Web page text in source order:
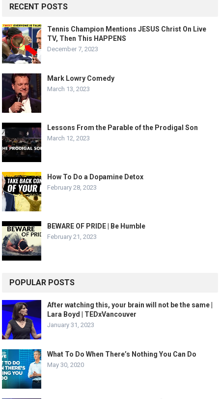
RECENT POSTS
Tennis Champion Mentions JESUS Christ On Live
TV, Then This HAPPENS
December 7, 2023
Mark Lowry Comedy
March 13, 2023
Lessons From the Parable of the Prodigal Son
March 12, 2023
How To Do a Dopamine Detox
February 28, 2023
BEWARE OF PRIDE | Be Humble
February 21, 2023
POPULAR POSTS
After watching this, your brain will not be the same |
Lara Boyd | TEDxVancouver
January 31, 2023
What To Do When There’s Nothing You Can Do
May 30, 2020